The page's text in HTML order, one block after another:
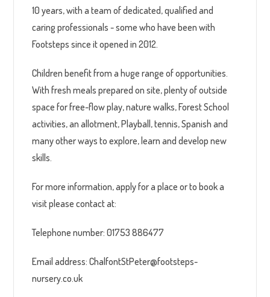
10 years, with a team of dedicated, qualified and
caring professionals - some who have been with
Footsteps since it opened in 2012.
Children benefit from a huge range of opportunities.
With fresh meals prepared on site, plenty of outside
space for free-flow play, nature walks, Forest School
activities, an allotment, Playball, tennis, Spanish and
many other ways to explore, learn and develop new
skills.
For more information, apply for a place or to book a
visit please contact at:
Telephone number: 01753 886477
Email address: ChalfontStPeter@footsteps-
nursery.co.uk